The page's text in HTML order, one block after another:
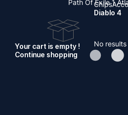
Chips
Diablo 4
No
Your cart is empty !
Continue shopping
Path Of Exile 1